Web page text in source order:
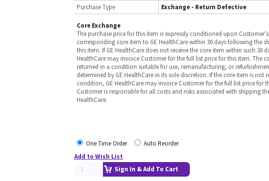
Purchase Type Exchange - Return Defective
Core Exchange
The purchase price for this item is expressly conditioned upon
corresponding core item to GE HealthCare within 30 days following the
this item. If GE HealthCare does not receive the core item within such 30
HealthCare may invoice Customer for the full list price for this item. The
returned in a condition suitable for use, remanufacturing, or
determined by GE HealthCare in its sole discretion. If the core item is not
condition, GE HealthCare may invoice Customer for the full list price for
Customer is responsible for all costs and risks associated with shipping
HealthCare.
One Time Order
Auto Reorder
Add to Wish List
Sign In & Add To Cart